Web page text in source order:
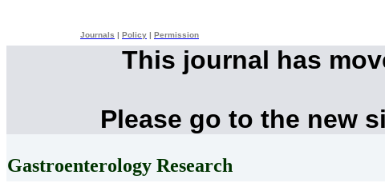
Journals Policy Permission
This journal has
Please go to the new
Gastroenterology Research